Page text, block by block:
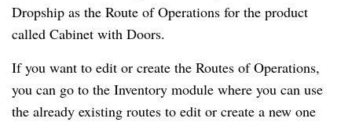
Dropship as the Route of Operations for the product
called Cabinet with Doors.
If you want to edit or create the Routes of Operations,
you can go to the Inventory module where you can use
the already existing routes to edit or create a new one